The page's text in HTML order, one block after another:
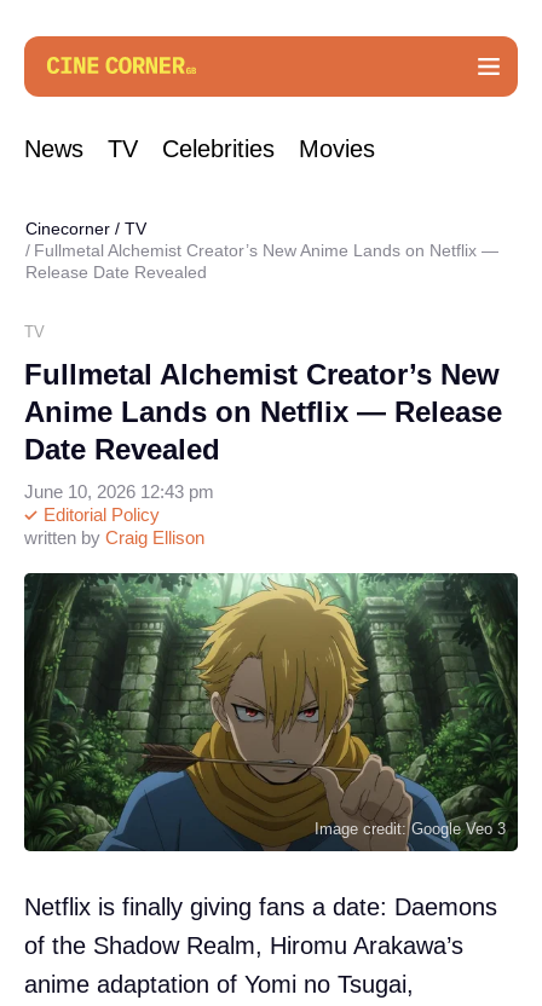
News TV Celebrities Movies
Cinecorner / TV
Fullmetal Alchemist Creator’s New Anime Lands on Netflix —
Release Date Revealed
TV
Fullmetal Alchemist Creator’s New
Anime Lands on Netflix — Release
Date Revealed
written by Craig Ellison
Editorial Policy
June 10, 2026 12:43 pm
Image credit: Google Veo 3
Netflix is finally giving fans a date: Daemons
of the Shadow Realm, Hiromu Arakawa’s
anime adaptation of Yomi no Tsugai,